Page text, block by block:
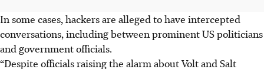
In some cases, hackers are alleged to have intercepted
conversations, including between prominent US politicians
and government officials.
“Despite officials raising the alarm about Volt and Salt